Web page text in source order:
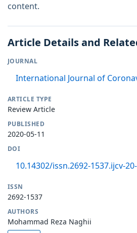
content.
Article Details and
JOURNAL
International Journal of
ARTICLE TYPE
Review Article
PUBLISHED
2020-05-11
DOI
10.14302/issn.2692-1537.ijcv-
ISSN
2692-1537
AUTHORS
Mohammad Reza Naghii